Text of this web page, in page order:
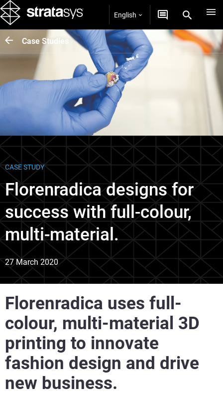
English
Case Studies
CASE STUDY
Florenradica designs for
success with full-colour,
multi-material.
27 March 2020
Florenradica uses full-
colour, multi-material 3D
printing to innovate
fashion design and drive
new business.